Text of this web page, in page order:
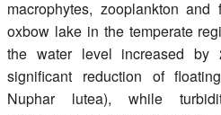
macrophytes, zooplankton
oxbow lake in the temperate
the water level increased
significant reduction of
Nuphar lutea), while